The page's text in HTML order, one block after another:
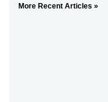
More Recent Articles »